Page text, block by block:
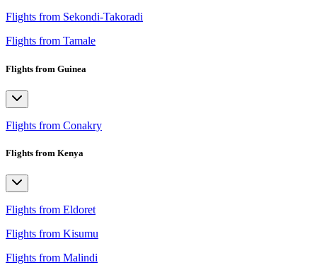
Flights from Sekondi-Takoradi
Flights from Tamale
Flights from Guinea
Flights from Conakry
Flights from Kenya
Flights from Eldoret
Flights from Kisumu
Flights from Malindi